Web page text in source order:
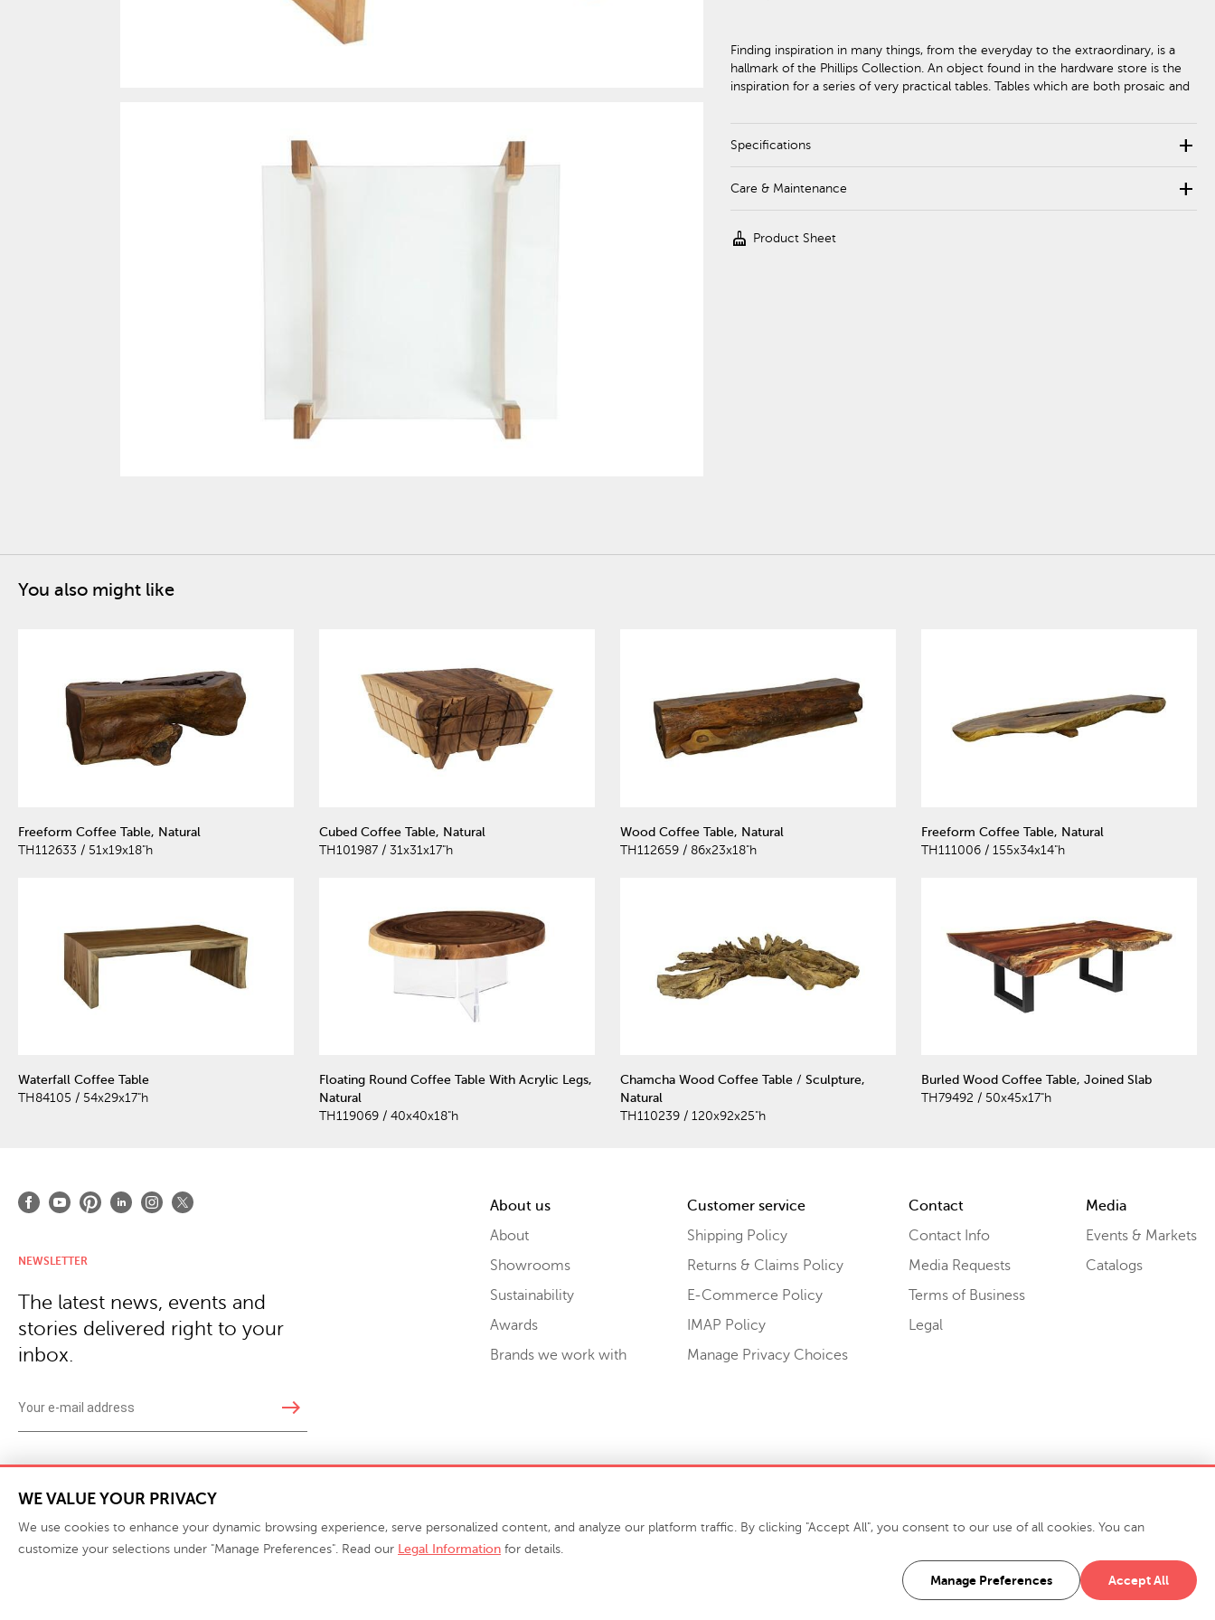
Finding inspiration in many things, from the everyday to the extraordinary, is a
hallmark of the Phillips Collection. An object found in the hardware store is the
inspiration for a series of very practical tables. Tables which are both prosaic and
Specifications add
Care & Maintenance add
cleaning_services Product Sheet
You also might like
Freeform Coffee Table, Natural
TH112633 / 51x19x18"h
Cubed Coffee Table, Natural
TH101987 / 31x31x17"h
Wood Coffee Table, Natural
TH112659 / 86x23x18"h
Freeform Coffee Table, Natural
TH111006 / 155x34x14"h
Waterfall Coffee Table
TH84105 / 54x29x17"h
Floating Round Coffee Table With Acrylic Legs,
Natural
TH119069 / 40x40x18"h
Chamcha Wood Coffee Table / Sculpture,
Natural
TH110239 / 120x92x25"h
Burled Wood Coffee Table, Joined Slab
TH79492 / 50x45x17"h
About us
About
Showrooms
Sustainability
Awards
Brands we work with
Customer service
Shipping Policy
Returns & Claims Policy
E-Commerce Policy
IMAP Policy
Manage Privacy Choices
Contact
Contact Info
Media Requests
Terms of Business
Legal
Media
Events & Markets
Catalogs
NEWSLETTER
The latest news, events and
stories delivered right to your
inbox.
east
916 Finch Avenue High Point, NC 27263 USA
WE VALUE YOUR PRIVACY
We use cookies to enhance your dynamic browsing experience, serve personalized content, and analyze our platform traffic. By clicking "Accept All", you consent to our use of all cookies. You can
customize your selections under "Manage Preferences". Read our Legal Information for details.
Manage Preferences Accept All